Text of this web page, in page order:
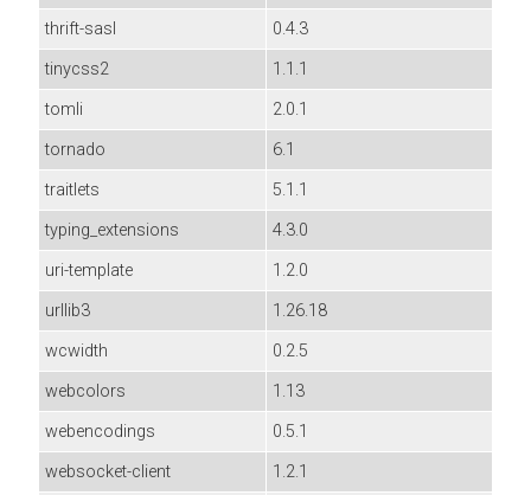
thrift-sasl
0.4.3
tinycss2
1.1.1
tomli
2.0.1
tornado
6.1
traitlets
5.1.1
typing_extensions
4.3.0
uri-template
1.2.0
urllib3
1.26.18
wcwidth
0.2.5
webcolors
1.13
webencodings
0.5.1
websocket-client
1.2.1